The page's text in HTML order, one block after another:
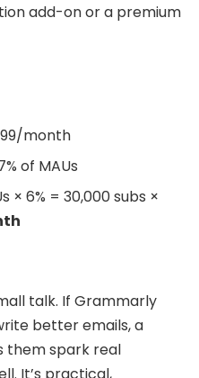
add-on or a premium
month
of MAUs
× 6% = 30,000 subs ×
talk. If Grammarly
better emails, a
them spark real